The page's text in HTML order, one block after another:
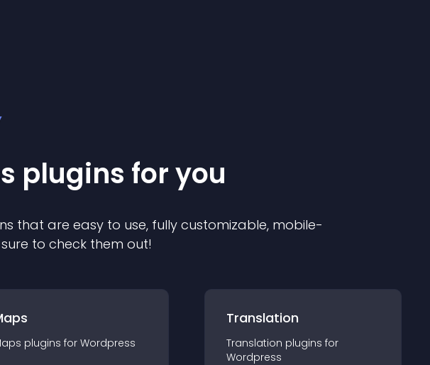
plugins for you
s that are easy to use, fully customizable, mobile-
to check them out!
plugins for Wordpress
Translation
Translation plugins for
Wordpress